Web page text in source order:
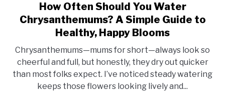
link
to
How
Should
You
Water
Chrysanthemums?
How Often Should You Water
Chrysanthemums? A Simple Guide to
Healthy, Happy Blooms
Chrysanthemums—mums for short—always look so
cheerful and full, but honestly, they dry out quicker
than most folks expect. I’ve noticed steady watering
keeps those flowers looking lively and...